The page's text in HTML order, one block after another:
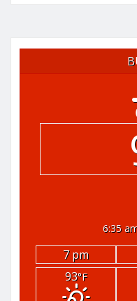
6:35
7 pm
93°F